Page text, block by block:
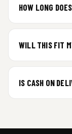
HOW LONG
dispatch.
WILL THIS FIT
IS CASH ON